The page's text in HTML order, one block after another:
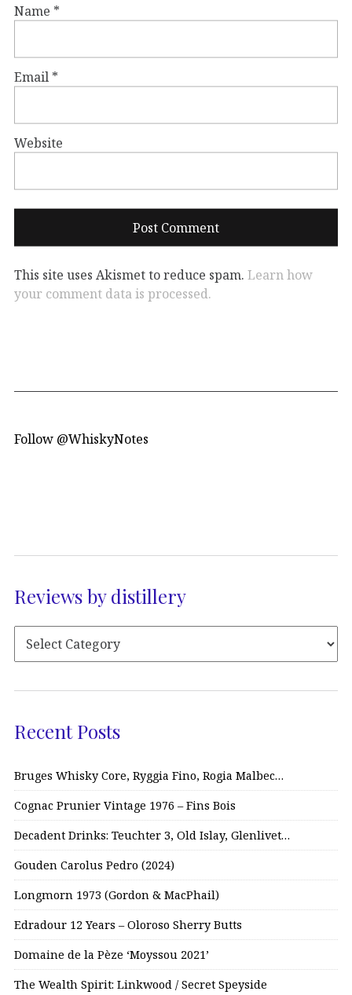
Name *
Email *
Website
This site uses Akismet to reduce spam. Learn how
your comment data is processed.
Follow @WhiskyNotes
Reviews by distillery
Recent Posts
Bruges Whisky Core, Ryggia Fino, Rogia Malbec…
Cognac Prunier Vintage 1976 – Fins Bois
Decadent Drinks: Teuchter 3, Old Islay, Glenlivet…
Gouden Carolus Pedro (2024)
Longmorn 1973 (Gordon & MacPhail)
Edradour 12 Years – Oloroso Sherry Butts
Domaine de la Pèze ‘Moyssou 2021’
The Wealth Spirit: Linkwood / Secret Speyside